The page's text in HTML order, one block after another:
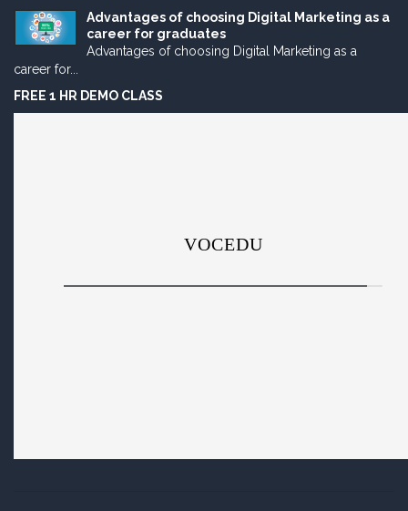
Advantages of choosing Digital Marketing as a
career for graduates
Advantages of choosing Digital Marketing as a
career for...
FREE 1 HR DEMO CLASS